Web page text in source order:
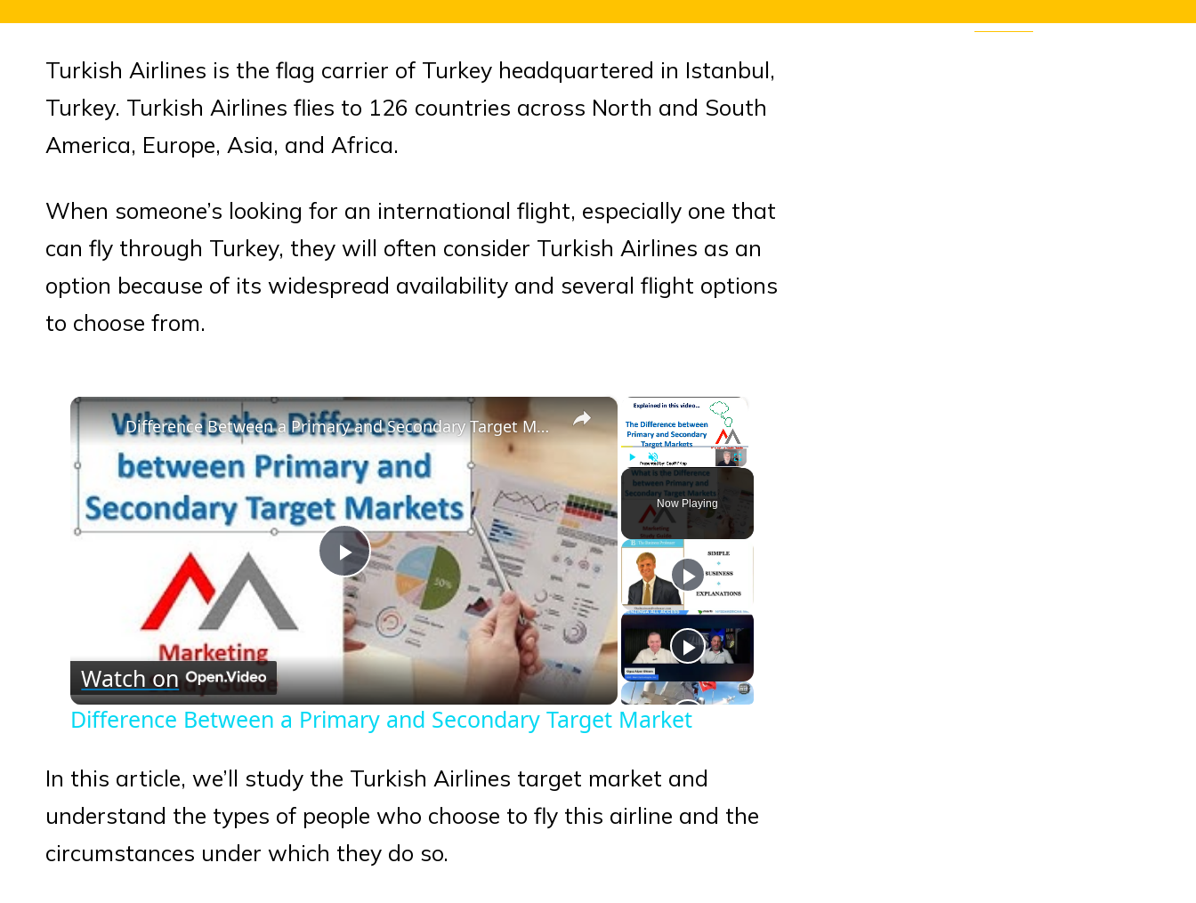
Turkish Airlines is the flag carrier of Turkey headquartered in Istanbul,
Turkey. Turkish Airlines flies to 126 countries across North and South
America, Europe, Asia, and Africa.
When someone’s looking for an international flight, especially one that
can fly through Turkey, they will often consider Turkish Airlines as an
option because of its widespread availability and several flight options
to choose from.
×
Play Unmute Fullscreen
Now Playing
×
Play
Video
Difference Between a Primary and Secondary Target Market
Watch on
Difference Between a Primary and Secondary Target Market
In this article, we’ll study the Turkish Airlines target market and
understand the types of people who choose to fly this airline and the
circumstances under which they do so.